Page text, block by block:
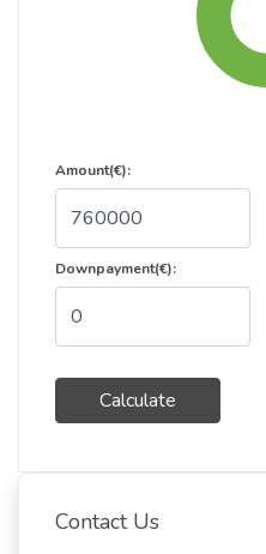
Amount(€):
Downpayment(€):
Calculate
Contact Us